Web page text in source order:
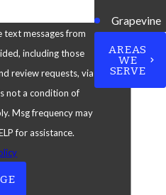
text messages from
including those
review requests, via
Msg frequency may
for assistance.
Grapevine
Keller
North
AREAS
WE
SERVE